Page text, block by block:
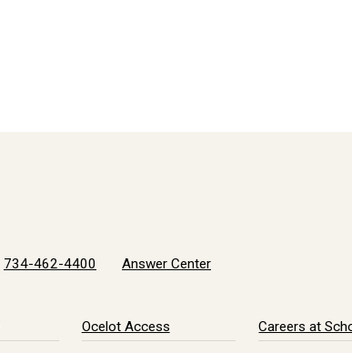
734-462-4400 Answer Center
Ocelot Access Careers at